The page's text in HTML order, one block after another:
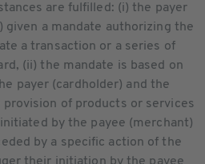
are fulfilled: (i) the payer
given a mandate authorizing the
a transaction or a series of
(ii) the mandate is based on
payer (cardholder) and the
of products or services
by the payee (merchant)
by a specific action of the